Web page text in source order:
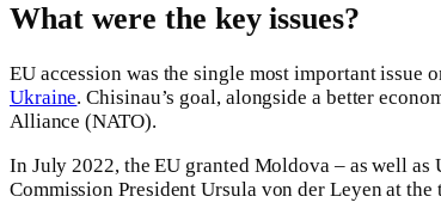
What were the key issues?
EU accession was the single most important
Ukraine. Chisinau’s goal, alongside a better
Alliance (NATO).
In July 2022, the EU granted Moldova – as well
Commission President Ursula von der Leyen at